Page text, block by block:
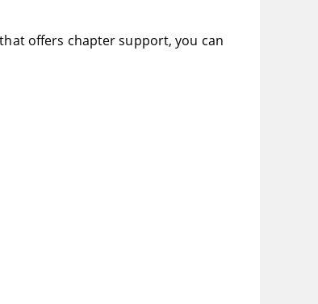
offers chapter support, you can